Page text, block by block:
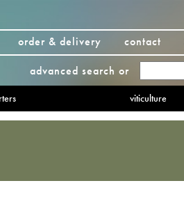
order & delivery contact
advanced search or
viticulture